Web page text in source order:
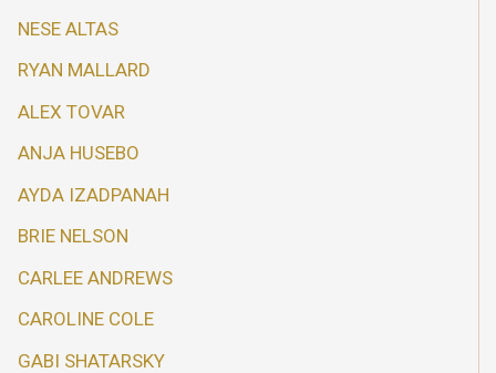
NESE ALTAS
RYAN MALLARD
ALEX TOVAR
ANJA HUSEBO
AYDA IZADPANAH
BRIE NELSON
CARLEE ANDREWS
CAROLINE COLE
GABI SHATARSKY